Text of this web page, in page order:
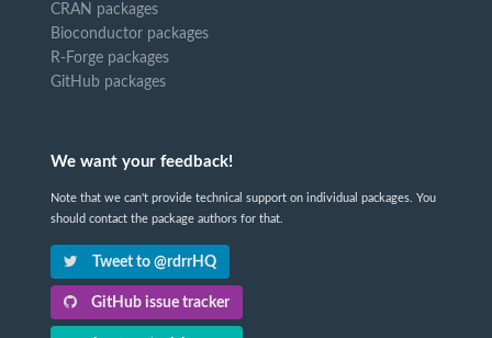
CRAN packages
Bioconductor packages
R-Forge packages
GitHub packages
We want your feedback!
Note that we can't provide technical support on individual packages. You
should contact the package authors for that.
Tweet to @rdrrHQ
GitHub issue tracker